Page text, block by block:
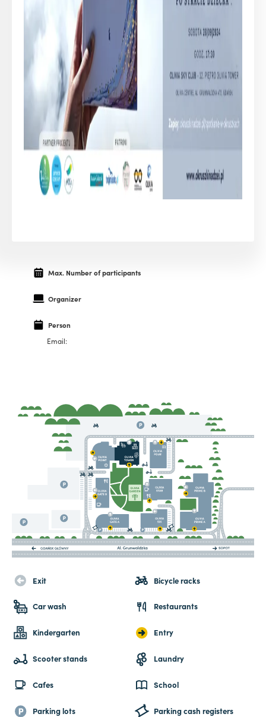
Max. Number of participants
Organizer
Person
Email:
Exit Bicycle racks
Car wash Restaurants
Kindergarten Entry
Scooter stands Laundry
Cafes School
Parking lots Parking cash registers